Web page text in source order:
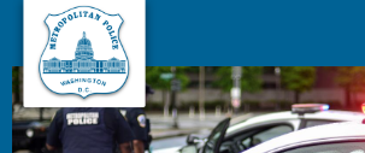
Skip to main content